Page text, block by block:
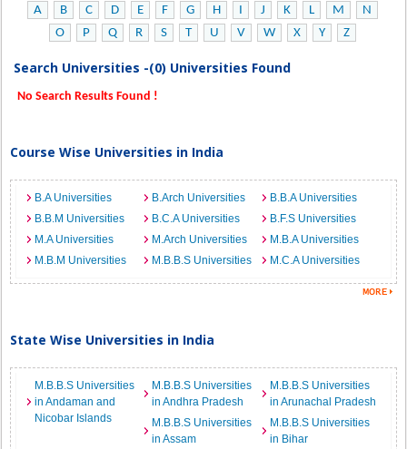
A B C D E F G H I J K L M
N
O
P Q R S T U V W X Y Z
Search Universities -(0) Universities Found
No Search Results Found !
Course Wise Universities in India
B.A Universities B.Arch Universities
B.B.A Universities
B.B.M Universities
B.C.A Universities
B.F.S Universities
M.A Universities
M.Arch Universities
M.B.A Universities
M.B.M Universities
M.B.B.S Universities M.C.A Universities
State Wise Universities in India
M.B.B.S Universities
in Andaman and
Nicobar Islands
M.B.B.S Universities
in Andhra Pradesh
M.B.B.S Universities
in Arunachal Pradesh
M.B.B.S Universities
in Assam
M.B.B.S Universities
in Bihar